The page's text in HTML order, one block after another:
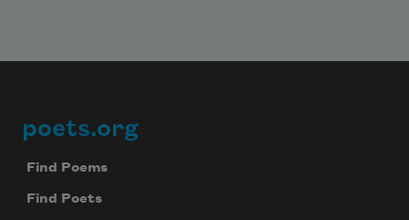
Footer
poets.org
Find Poems
Find Poets